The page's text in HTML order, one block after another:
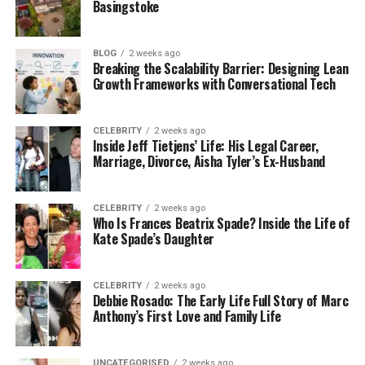
Other times, people don’t have the right tools. Or
maybe your team is doing extra work that’s not
really needed.
Over time, these small problems add up. You lose
time. You lose money. And it becomes harder to
grow.
That’s why PedroVazPaulo Operations Consulting is
so helpful. They come in with fresh eyes. They’re not
part of your daily stress. That makes it easier for
them to spot what’s slowing you down.
They help you see clearly. Then they work with you
to fix it. No stress. No confusion. Just real, practical
help.
How PedroVazPaulo Solves
Basingstoke
BLOG 2 weeks ago
Breaking the Scalability Barrier: Designing Lean
Growth Frameworks with Conversational Tech
CELEBRITY 2 weeks ago
Inside Jeff Tietjens’ Life: His Legal Career,
Marriage, Divorce, Aisha Tyler’s Ex-Husband
CELEBRITY 2 weeks ago
Who Is Frances Beatrix Spade? Inside the Life of
Kate Spade’s Daughter
CELEBRITY 2 weeks ago
Debbie Rosado: The Early Life Full Story of Marc
Anthony’s First Love and Family Life
UNCATEGORISED 2 weeks ago